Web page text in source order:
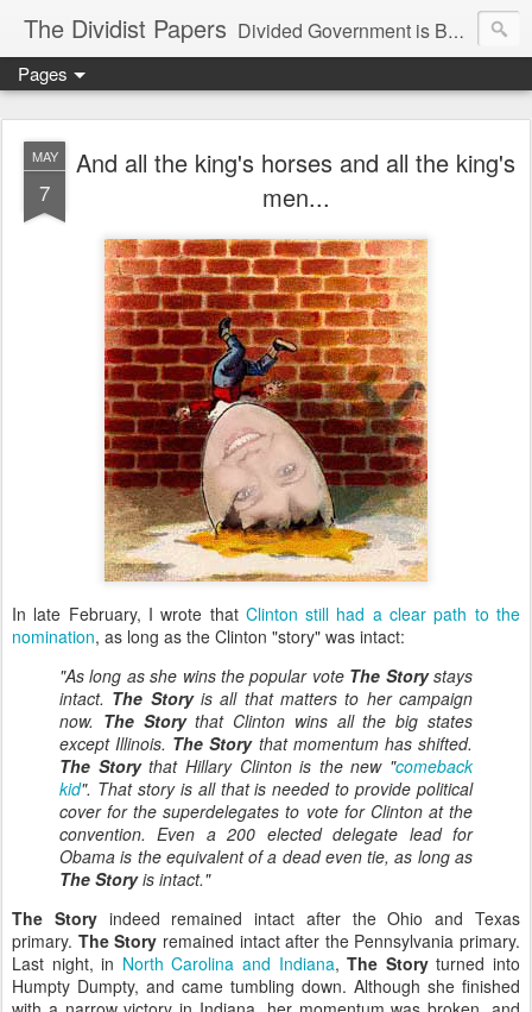
The Dividist Papers Divided Government is Better Government. "Divided We Stand, United We Fall" - Thomas Jefferson
Pages
MAY
7
And all the king's horses and all the king's
men...
In late February, I wrote that Clinton still had a clear path to the
nomination, as long as the Clinton "story" was intact:
"As long as she wins the popular vote The Storystays
intact. The Storyis all that matters to her campaign
now. The Storythat Clinton wins all the big states
except Illinois. The Storythat momentum has shifted.
The Storythat Hillary Clinton is the new "comeback
kid". That story is all that is needed to provide political
cover for the superdelegates to vote for Clinton at the
convention. Even a 200 elected delegate lead for
Obama is the equivalent of a dead even tie, as long as
The Storyis intact."
The Storyindeed remained intact after the Ohio and Texas
primary. The Story remained intact after the Pennsylvania primary.
Last night, in North Carolina and Indiana,The Storyturned into
Humpty Dumpty, and came tumbling down. Although she finished